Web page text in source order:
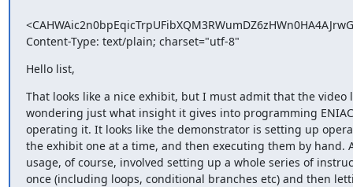
Content-Type: text/plain; charset="utf-8"
Hello list,
That looks like a nice exhibit, but I must admit that the video
wondering just what insight it gives into programming
operating it. It looks like the demonstrator is setting up
the exhibit one at a time, and then executing them by hand.
usage, of course, involved setting up a whole series of
once (including loops, conditional branches etc) and then